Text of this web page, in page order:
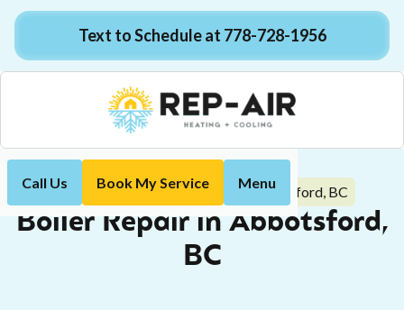
Text to Schedule at 778-728-1956
Call Us Book My Service Menu
Home Boiler Boiler Repair in Abbotsford, BC
Boiler Repair in Abbotsford,
BC